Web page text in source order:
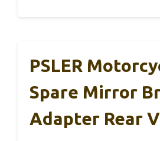
PSLER
Spare Mirror
Adapter Rear